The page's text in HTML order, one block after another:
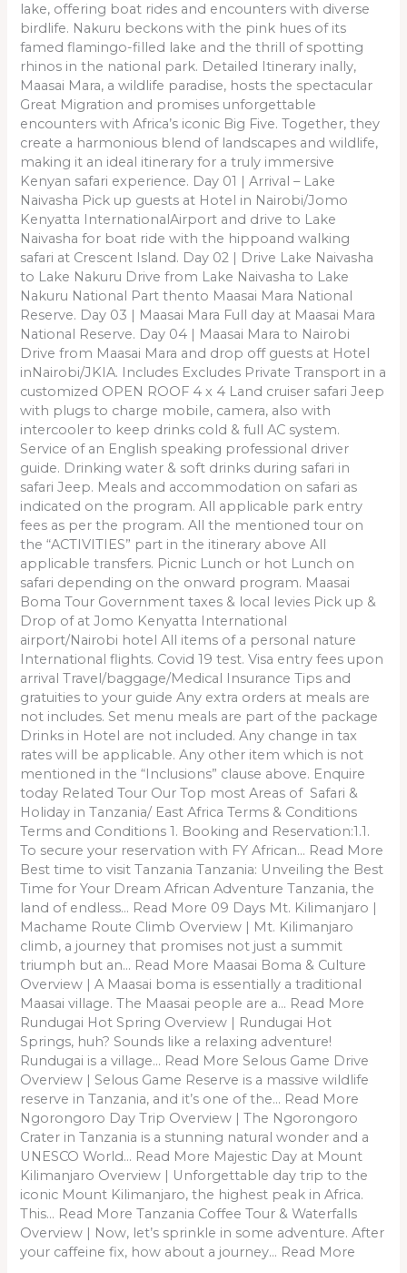
lake, offering boat rides and encounters with diverse
birdlife. Nakuru beckons with the pink hues of its
famed flamingo-filled lake and the thrill of spotting
rhinos in the national park. Detailed Itinerary inally,
Maasai Mara, a wildlife paradise, hosts the spectacular
Great Migration and promises unforgettable
encounters with Africa’s iconic Big Five. Together, they
create a harmonious blend of landscapes and wildlife,
making it an ideal itinerary for a truly immersive
Kenyan safari experience. Day 01 | Arrival – Lake
Naivasha Pick up guests at Hotel in Nairobi/Jomo
Kenyatta InternationalAirport and drive to Lake
Naivasha for boat ride with the hippoand walking
safari at Crescent Island. Day 02 | Drive Lake Naivasha
to Lake Nakuru Drive from Lake Naivasha to Lake
Nakuru National Part thento Maasai Mara National
Reserve. Day 03 | Maasai Mara Full day at Maasai Mara
National Reserve. Day 04 | Maasai Mara to Nairobi
Drive from Maasai Mara and drop off guests at Hotel
inNairobi/JKIA. Includes Excludes Private Transport in a
customized OPEN ROOF 4 x 4 Land cruiser safari Jeep
with plugs to charge mobile, camera, also with
intercooler to keep drinks cold & full AC system.
Service of an English speaking professional driver
guide. Drinking water & soft drinks during safari in
safari Jeep. Meals and accommodation on safari as
indicated on the program. All applicable park entry
fees as per the program. All the mentioned tour on
the “ACTIVITIES” part in the itinerary above All
applicable transfers. Picnic Lunch or hot Lunch on
safari depending on the onward program. Maasai
Boma Tour Government taxes & local levies Pick up &
Drop of at Jomo Kenyatta International
airport/Nairobi hotel All items of a personal nature
International flights. Covid 19 test. Visa entry fees upon
arrival Travel/baggage/Medical Insurance Tips and
gratuities to your guide Any extra orders at meals are
not includes. Set menu meals are part of the package
Drinks in Hotel are not included. Any change in tax
rates will be applicable. Any other item which is not
mentioned in the “Inclusions” clause above. Enquire
today Related Tour Our Top most Areas of Safari &
Holiday in Tanzania/ East Africa Terms & Conditions
Terms and Conditions 1. Booking and Reservation:1.1.
To secure your reservation with FY African… Read More
Best time to visit Tanzania Tanzania: Unveiling the Best
Time for Your Dream African Adventure Tanzania, the
land of endless… Read More 09 Days Mt. Kilimanjaro |
Machame Route Climb Overview | Mt. Kilimanjaro
climb, a journey that promises not just a summit
triumph but an… Read More Maasai Boma & Culture
Overview | A Maasai boma is essentially a traditional
Maasai village. The Maasai people are a… Read More
Rundugai Hot Spring Overview | Rundugai Hot
Springs, huh? Sounds like a relaxing adventure!
Rundugai is a village… Read More Selous Game Drive
Overview | Selous Game Reserve is a massive wildlife
reserve in Tanzania, and it’s one of the… Read More
Ngorongoro Day Trip Overview | The Ngorongoro
Crater in Tanzania is a stunning natural wonder and a
UNESCO World… Read More Majestic Day at Mount
Kilimanjaro Overview | Unforgettable day trip to the
iconic Mount Kilimanjaro, the highest peak in Africa.
This… Read More Tanzania Coffee Tour & Waterfalls
Overview | Now, let’s sprinkle in some adventure. After
your caffeine fix, how about a journey… Read More